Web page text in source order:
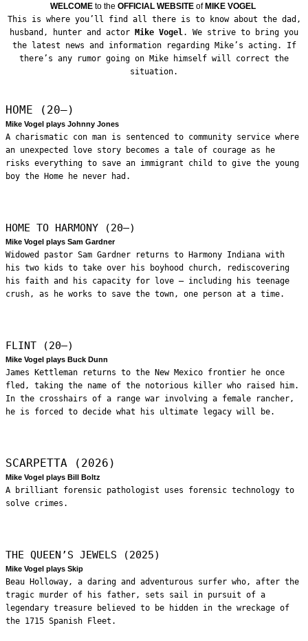
WELCOME to the OFFICIAL WEBSITE ofMIKE VOGEL
This is where you’ll find all there is to know about the dad,
husband, hunter and actor Mike Vogel. We strive to bring you
the latest news and information regarding Mike’s acting. If
there’s any rumor going on Mike himself will correct the
situation.
HOME (20—)
Mike Vogel plays Johnny Jones
A charismatic con man is sentenced to community service where
an unexpected love story becomes a tale of courage as he
risks everything to save an immigrant child to give the young
boy the Home he never had.
HOME TO HARMONY (20—)
Mike Vogel plays Sam Gardner
Widowed pastor Sam Gardner returns to Harmony Indiana with
his two kids to take over his boyhood church, rediscovering
his faith and his capacity for love – including his teenage
crush, as he works to save the town, one person at a time.
FLINT (20—)
Mike Vogel plays Buck Dunn
James Kettleman returns to the New Mexico frontier he once
fled, taking the name of the notorious killer who raised him.
In the crosshairs of a range war involving a female rancher,
he is forced to decide what his ultimate legacy will be.
SCARPETTA (2026)
Mike Vogel plays Bill Boltz
A brilliant forensic pathologist uses forensic technology to
solve crimes.
THE QUEEN’S JEWELS (2025)
Mike Vogel plays Skip
Beau Holloway, a daring and adventurous surfer who, after the
tragic murder of his father, sets sail in pursuit of a
legendary treasure believed to be hidden in the wreckage of
the 1715 Spanish Fleet.